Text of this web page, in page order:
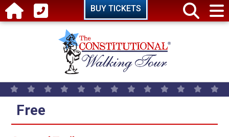
Skip to main content BUY TICKETS
Free